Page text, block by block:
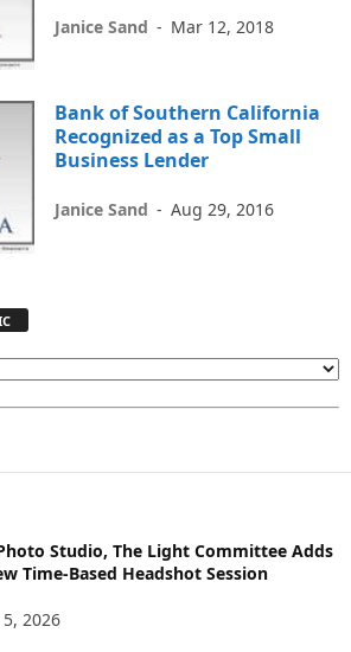
Janice Sand - Mar 12, 2018
Bank of Southern California
Recognized as a Top Small
Business Lender
Janice Sand - Aug 29, 2016
Studio, The Light Committee Adds
Time-Based Headshot Session
2026